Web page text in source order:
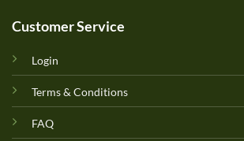
Customer Service
Login
Terms & Conditions
FAQ